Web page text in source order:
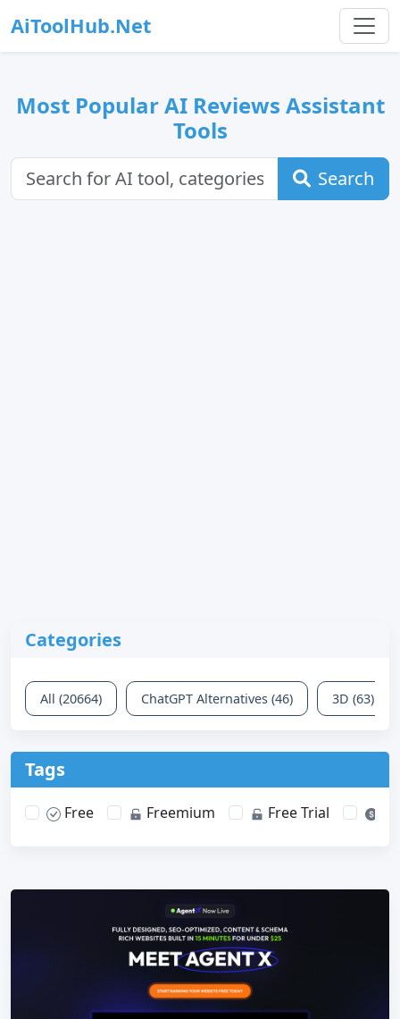
AiToolHub.Net
Most Popular AI Reviews Assistant
Tools
Search
Categories
All (20664) ChatGPT Alternatives (46) 3D (63)
Tags
Free Freemium Free Trial